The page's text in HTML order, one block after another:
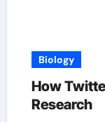
Biology
How
Research